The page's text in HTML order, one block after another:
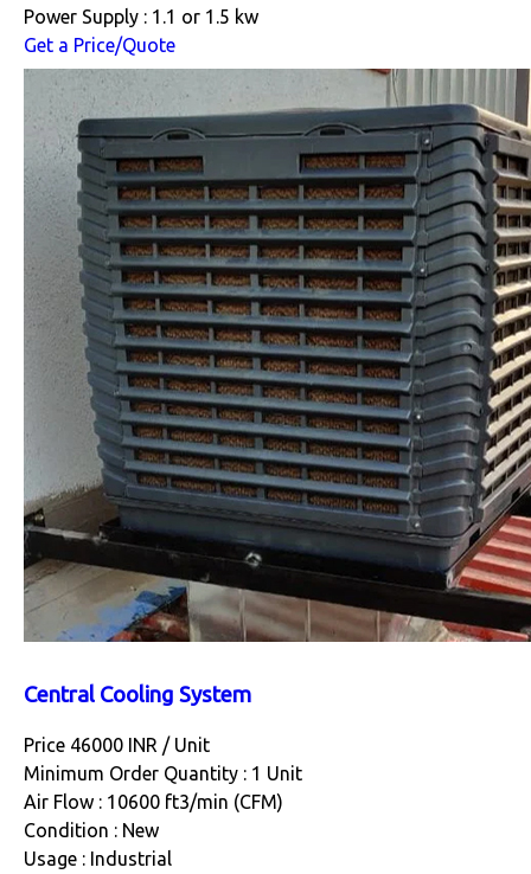
Power Supply : 1.1 or 1.5 kw
Get a Price/Quote
Central Cooling System
Price 46000 INR / Unit
Minimum Order Quantity : 1 Unit
Air Flow : 10600 ft3/min (CFM)
Condition : New
Usage : Industrial